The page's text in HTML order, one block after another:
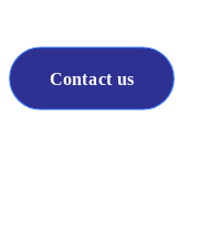
Contact us